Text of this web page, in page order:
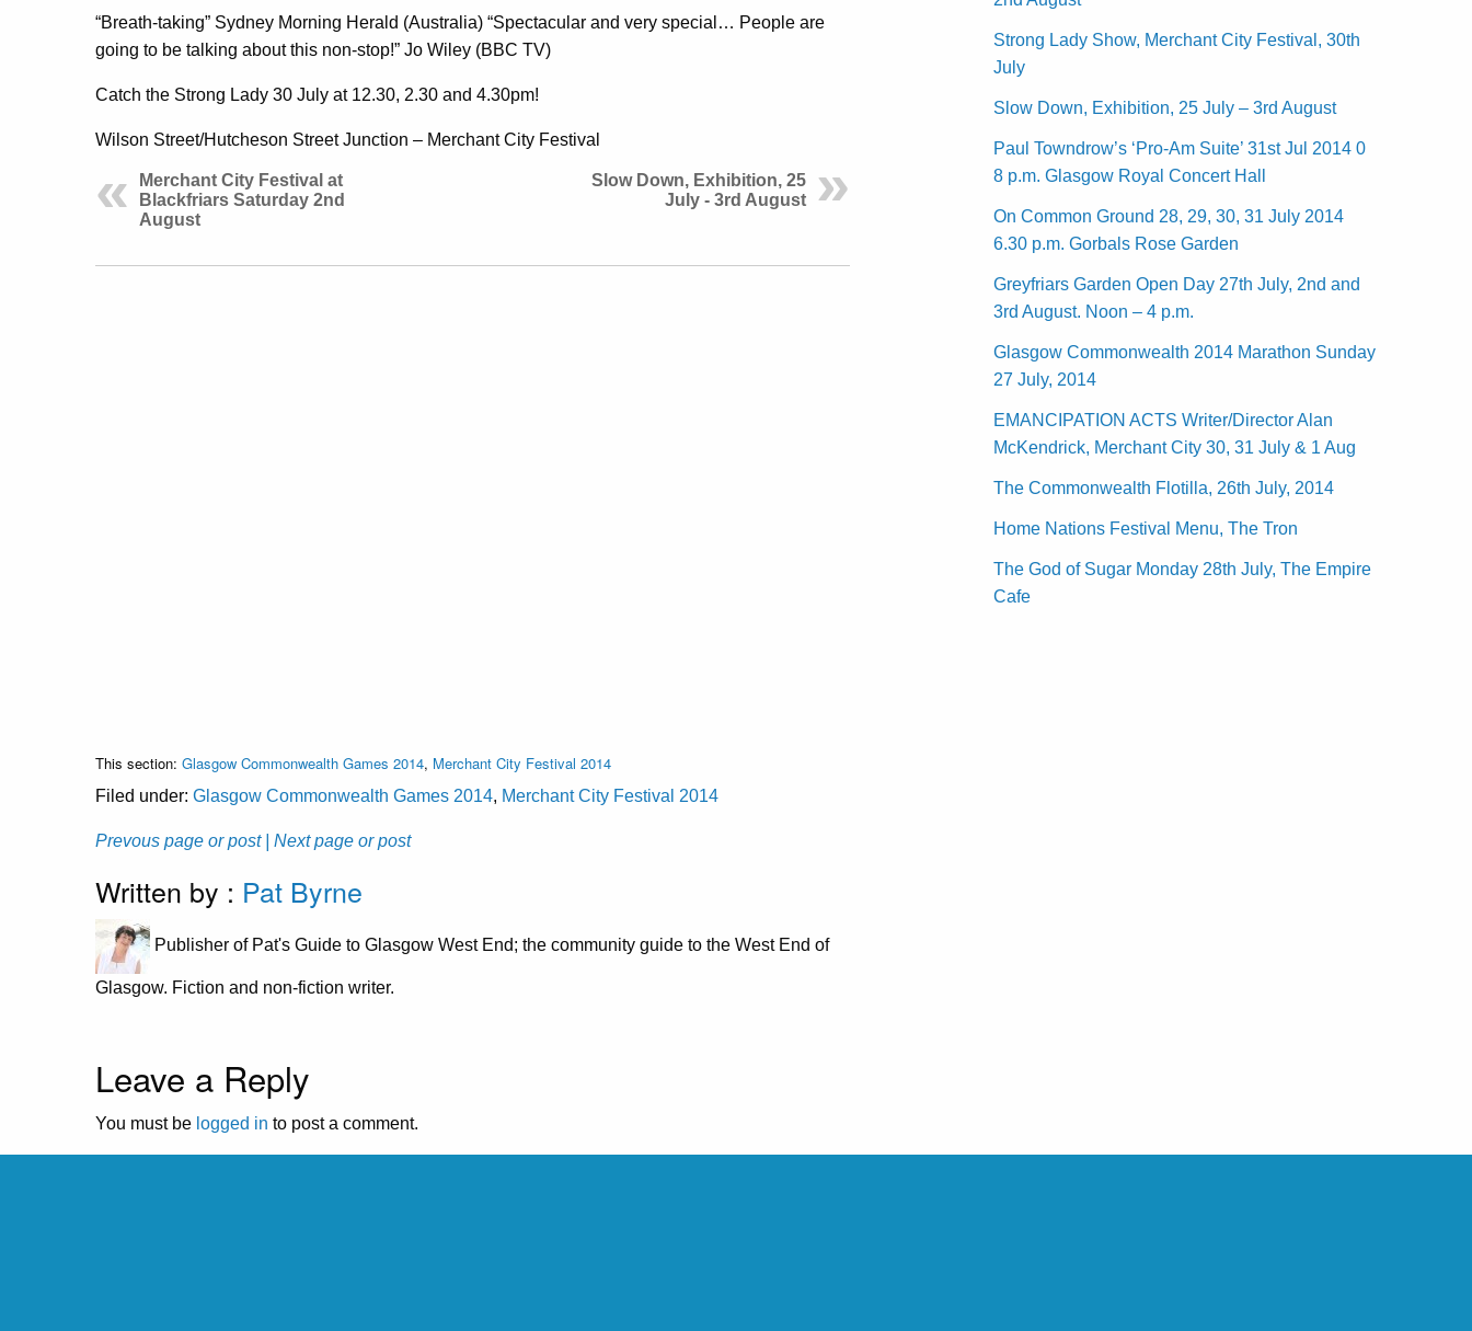
“Breath-taking” Sydney Morning Herald (Australia) “Spectacular and very special… People are
going to be talking about this non-stop!” Jo Wiley (BBC TV)
Catch the Strong Lady 30 July at 12.30, 2.30 and 4.30pm!
Wilson Street/Hutcheson Street Junction – Merchant City Festival
Merchant City Festival at
Blackfriars Saturday 2nd
August
Slow Down, Exhibition, 25
July - 3rd August
This section: Glasgow Commonwealth Games 2014, Merchant City Festival 2014
Filed under: Glasgow Commonwealth Games 2014, Merchant City Festival 2014
Prevous page or post | Next page or post
Written by : Pat Byrne
Publisher of Pat's Guide to Glasgow West End; the community guide to the West End of
Glasgow. Fiction and non-fiction writer.
Leave a Reply
You must be logged in to post a comment.
Strong Lady Show, Merchant City Festival, 30th
July
Slow Down, Exhibition, 25 July – 3rd August
Paul Towndrow’s ‘Pro-Am Suite’ 31st Jul 2014 0
8 p.m. Glasgow Royal Concert Hall
On Common Ground 28, 29, 30, 31 July 2014
6.30 p.m. Gorbals Rose Garden
Greyfriars Garden Open Day 27th July, 2nd and
3rd August. Noon – 4 p.m.
Glasgow Commonwealth 2014 Marathon Sunday
27 July, 2014
EMANCIPATION ACTS Writer/Director Alan
McKendrick, Merchant City 30, 31 July & 1 Aug
The Commonwealth Flotilla, 26th July, 2014
Home Nations Festival Menu, The Tron
The God of Sugar Monday 28th July, The Empire
Cafe